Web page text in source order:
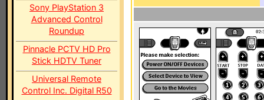
Sony PlayStation 3
Advanced Control
Roundup
Pinnacle PCTV HD Pro
Stick HDTV Tuner
Universal Remote
Control Inc. Digital R50